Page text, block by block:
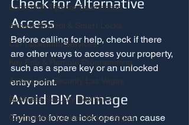
Locksmith Tips for Businesses
Access Control & Smart Locks
Car Locksmith Services
Key Fob & Remote Programming
Automotive Security Las Vegas
Business Security Solutions
Commercial Locksmith Las Vegas
Access
Before calling for help, check if there
are other ways to access your property,
such as a spare key or an unlocked
entry point.
Avoid DIY Damage
Trying to force a lock open can cause